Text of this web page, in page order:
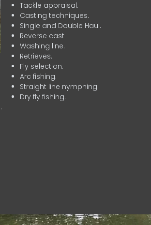
Tackle appraisal.
Casting techniques.
Single and Double Haul.
Reverse cast
Washing line.
Retrieves.
Fly selection.
Arc fishing.
Straight line nymphing.
Dry fly fishing.
.